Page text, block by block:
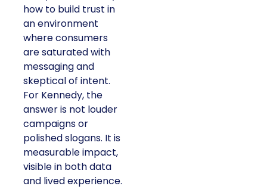
how to build trust in
an environment
where consumers
are saturated with
messaging and
skeptical of intent.
For Kennedy, the
answer is not louder
campaigns or
polished slogans. It is
measurable impact,
visible in both data
and lived experience.